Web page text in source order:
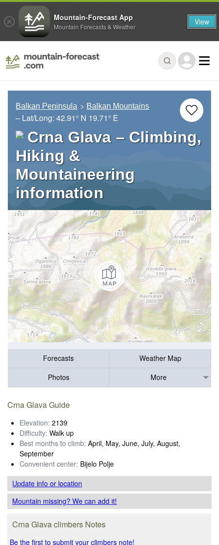
Balkan Peninsula Balkan Mountains
– Lat/Long: 42.91° N 19.71° E
Crna Glava – Climbing,
Hiking &
Mountaineering
information
Forecasts
Weather Map
Photos
More
Crna Glava Guide
Elevation: 2139
Difficulty: Walk up
Best months to climb: April, May, June, July, August,
September
Convenient center: Bijelo Polje
Update infoor location
Mountain missing? We can add it!
Crna Glava climbers Notes
Be the first to submit your climbers note!
Mountain-Forecast App
Mountain Forecasts & Weather View